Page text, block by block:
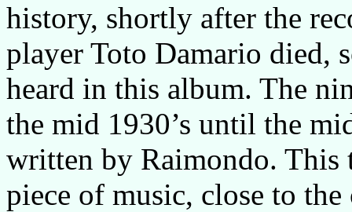
history, shortly after the
player Toto Damario died,
heard in this album. The
the mid 1930’s until the
written by Raimondo. This
piece of music, close to